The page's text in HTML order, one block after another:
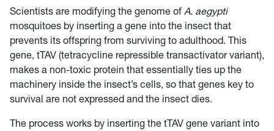
Scientists are modifying the genome of A. aegypti
mosquitoes by inserting a gene into the insect that
prevents its offspring from surviving to adulthood. This
gene, tTAV (tetracycline repressible transactivator variant),
makes a non-toxic protein that essentially ties up the
machinery inside the insect’s cells, so that genes key to
survival are not expressed and the insect dies.
The process works by inserting the tTAV gene variant into